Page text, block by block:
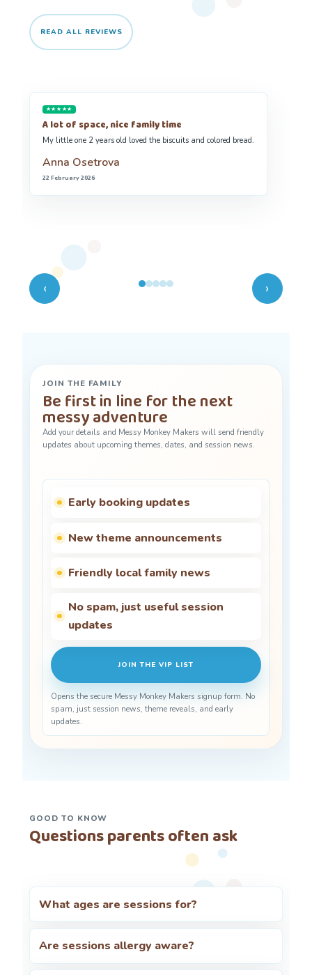
READ ALL REVIEWS
‹
★★★★★
We absolutely adore Messy Monkey Makers
Our daughter Eivi looks forward to the sessions. The environment
Rowenna
›
JOIN THE FAMILY
Be first in line for the next
messy adventure
Add your details and Messy Monkey Makers will send friendly
updates about upcoming themes, dates, and session news.
Early booking updates
New theme announcements
Friendly local family news
No spam, just useful session
updates
JOIN THE VIP LIST
Opens the secure Messy Monkey Makers signup form. No
spam, just session news, theme reveals, and early
updates.
GOOD TO KNOW
Questions parents often ask
What ages are sessions for?
Are sessions allergy aware?